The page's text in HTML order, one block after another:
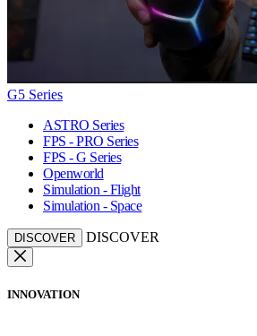
G5 Series
ASTRO Series
FPS - PRO Series
FPS - G Series
Openworld
Simulation - Flight
Simulation - Space
DISCOVER DISCOVER
INNOVATION